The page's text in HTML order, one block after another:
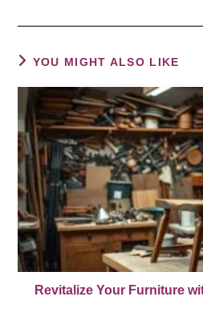
YOU MIGHT ALSO LIKE
Revitalize Your Furniture